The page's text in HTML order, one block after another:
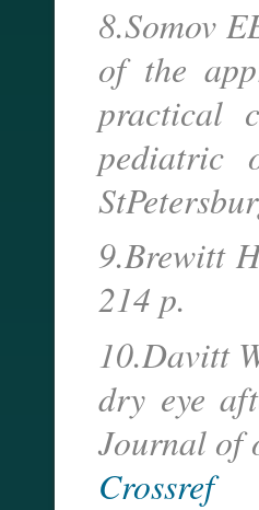
8.Somov
of the
practical
pediatric
9.Brewitt
214 p.
10.Davitt
dry eye
Journal of
Crossref